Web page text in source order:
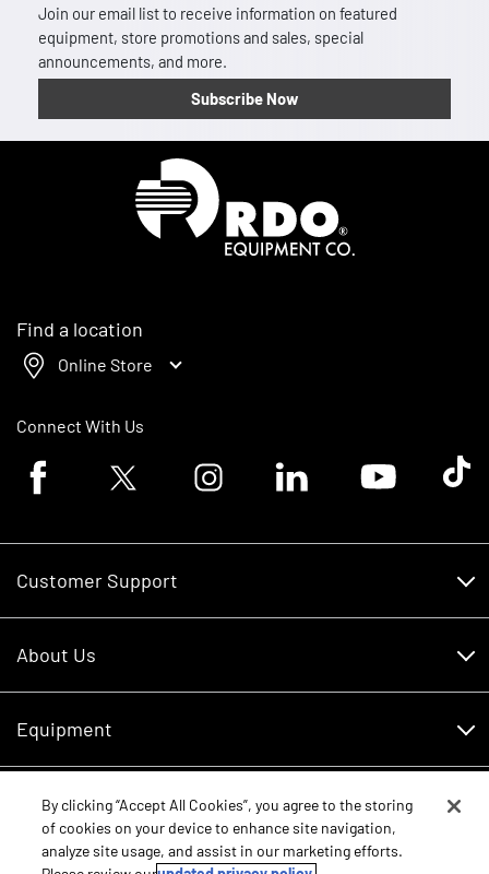
Join our email list to receive information on featured
equipment, store promotions and sales, special
announcements, and more.
Subscribe Now
Find a location
Online Store
Connect With Us
Facebook logoTwitter logo Instagram logoLinkedin logoYoutube logoTik
Customer Support
About Us
Careers
Core Values
Equipment
Schedule Service
New Equipment
Equipment Inventory
Parts
Shopping FAQ
By clicking “Accept All Cookies”, you agree to the storing
of cookies on your device to enhance site navigation,
analyze site usage, and assist in our marketing efforts.